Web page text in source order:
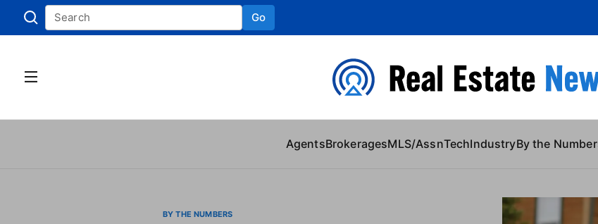
Go
AgentsBrokeragesMLS/AssnTechIndustryBy the
BY THE NUMBERS